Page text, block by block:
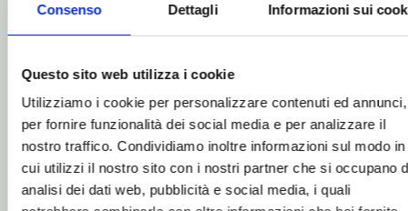
Consenso Dettagli Informazioni sui
Questo sito web utilizza i cookie
Utilizziamo i cookie per personalizzare contenuti ed annunci,
per fornire funzionalità dei social media e per analizzare il
nostro traffico. Condividiamo inoltre informazioni sul modo in
cui utilizzi il nostro sito con i nostri partner che si occupano
analisi dei dati web, pubblicità e social media, i quali
Protection from blue
light, especially from
computers
Generally speaking, if you’re feeling
well and have no particular problems,
and simply want to boost your energy
and mental clarity, the ideal solution is